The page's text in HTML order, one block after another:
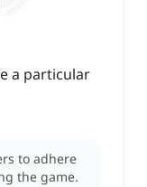
a particular
to adhere
the game.